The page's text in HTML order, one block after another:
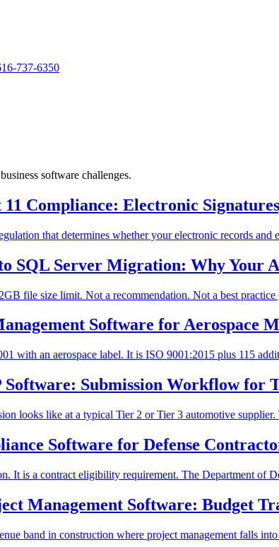
737-6350
software challenges.
11 Compliance: Electronic
that determines whether your electronic records
SQL Server Migration: Why Your
file size limit. Not a recommendation. Not a best
Software for Aerospace
with an aerospace label. It is ISO 9001:2015 plus 115
Software: Submission Workflow for
looks like at a typical Tier 2 or Tier 3 automotive
Software for Defense
It is a contract eligibility requirement. The Department of
Management Software: Budget
band in construction where project management falls